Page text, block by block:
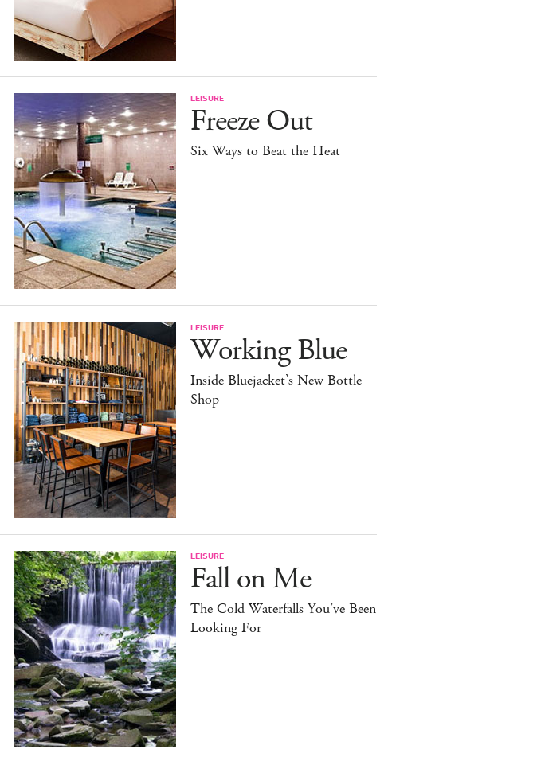
LEISURE
Freeze Out
Six Ways to Beat the Heat
LEISURE
Working Blue
Inside Bluejacket’s New Bottle
Shop
LEISURE
Fall on Me
The Cold Waterfalls You’ve Been
Looking For